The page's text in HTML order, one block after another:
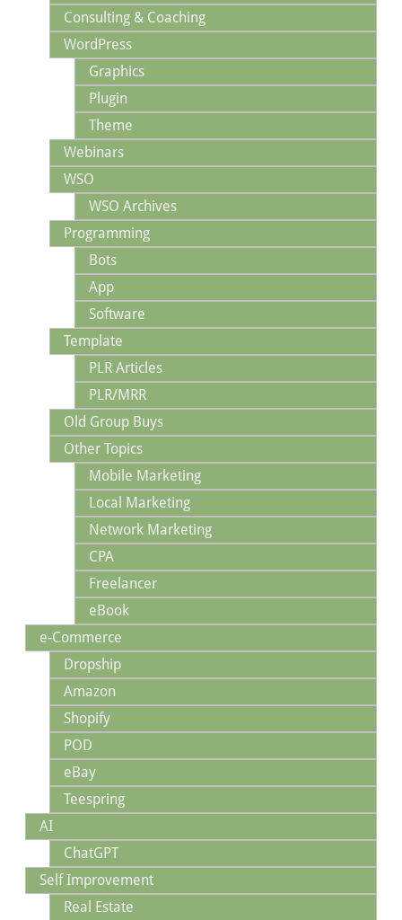
Consulting & Coaching
WordPress
Graphics
Plugin
Theme
Webinars
WSO
WSO Archives
Programming
Bots
App
Software
Template
PLR Articles
PLR/MRR
Old Group Buys
Other Topics
Mobile Marketing
Local Marketing
Network Marketing
CPA
Freelancer
eBook
e-Commerce
Dropship
Amazon
Shopify
POD
eBay
Teespring
AI
ChatGPT
Self Improvement
Real Estate